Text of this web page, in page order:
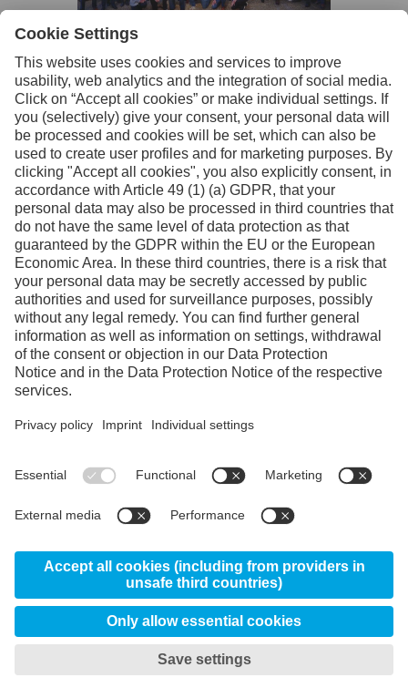
Facebook
Instagram
© 2026 Uddeholms AB, Uvedsvägen, SE-683 85
Hagfors, Sweden
About us Certificates
Disclaimer
Privacy & Data Protection Information
My privacy settings